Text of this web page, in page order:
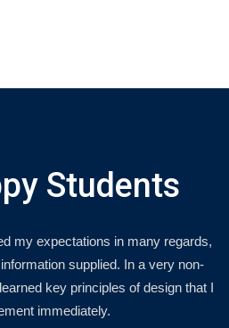
Students
my expectations in many regards,
supplied. In a very non-
key principles of design that I
immediately.